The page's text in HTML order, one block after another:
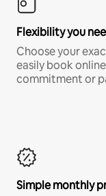
Flexibility you
Choose your
easily book
commitment or
Simple monthly